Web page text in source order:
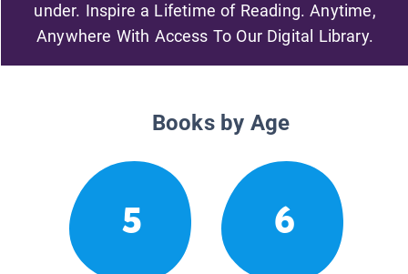
under. Inspire a Lifetime of Reading. Anytime,
Anywhere With Access To Our Digital Library.
Books by Age
5 6